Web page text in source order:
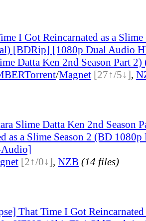
I Got Reincarnated as a Slime
[BDRip] [1080p Dual Audio
Datta Ken 2nd Season Part 2)
Torrent/Magnet [27↑/5↓],
Slime Datta Ken 2nd Season
as a Slime Season 2 (BD
[2↑/0↓], NZB (14 files)
That Time I Got Reincarnated